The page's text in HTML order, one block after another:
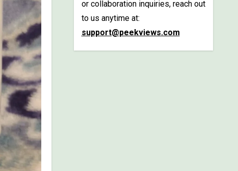
or collaboration inquiries, reach out
to us anytime at:
support@peekviews.com